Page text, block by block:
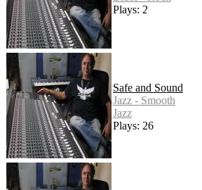
Plays: 28
Safe and Sound
Jazz - Smooth
Jazz
Plays: 26